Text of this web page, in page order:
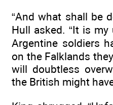
“And what shall be
Hull asked. “It is
Argentine soldiers
on the Falklands
will doubtless
the British might